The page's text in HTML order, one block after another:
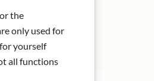
the
only used for
yourself
all functions